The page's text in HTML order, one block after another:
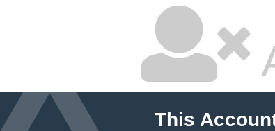
This